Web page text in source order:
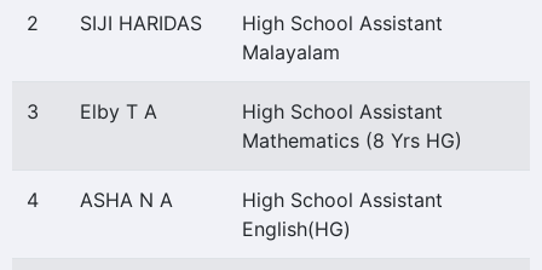
2 SIJI HARIDAS
High School Assistant
Malayalam
3 Elby T A
High School Assistant
Mathematics (8 Yrs HG)
4 ASHA N A
High School Assistant
English(HG)